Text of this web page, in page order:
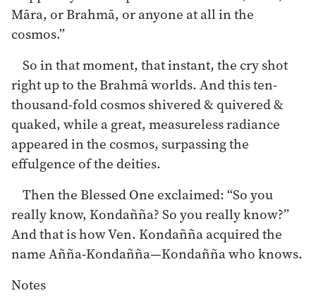
Māra, or Brahmā, or anyone at all in the
cosmos.”
So in that moment, that instant, the cry shot
right up to the Brahmā worlds. And this ten-
thousand-fold cosmos shivered & quivered &
quaked, while a great, measureless radiance
appeared in the cosmos, surpassing the
effulgence of the deities.
Then the Blessed One exclaimed: “So you
really know, Kondañña? So you really know?”
And that is how Ven. Kondañña acquired the
name Añña-Kondañña—Kondañña who knows.
Notes